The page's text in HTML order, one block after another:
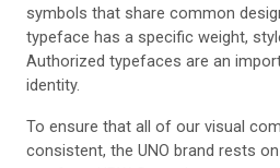
symbols that share common
typeface has a specific weight,
Authorized typefaces are an
identity.
To ensure that all of our visual
consistent, the UNO brand rests